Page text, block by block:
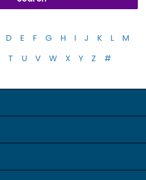
D E F G H I J K L
M
T U V W X Y Z #